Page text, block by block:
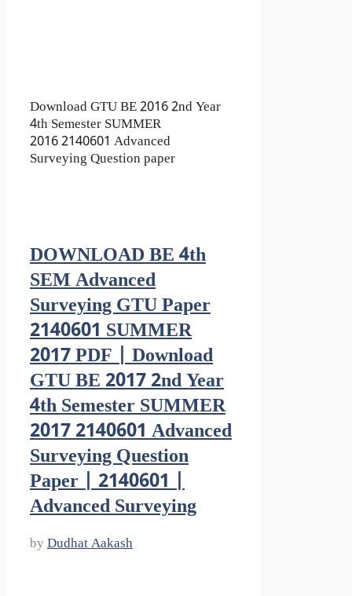
Download GTU BE 2016 2nd Year
4th Semester SUMMER
2016 2140601 Advanced
Surveying Question paper
DOWNLOAD BE 4th
SEM Advanced
Surveying GTU Paper
2140601 SUMMER
2017 PDF | Download
GTU BE 2017 2nd Year
4th Semester SUMMER
2017 2140601 Advanced
Surveying Question
Paper | 2140601 |
Advanced Surveying
by Dudhat Aakash